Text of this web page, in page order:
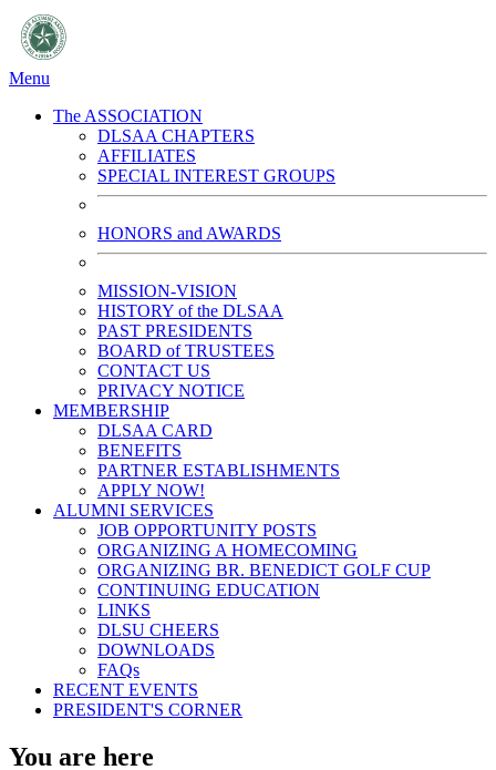
Menu
The ASSOCIATION
DLSAA CHAPTERS
AFFILIATES
SPECIAL INTEREST GROUPS
HONORS and AWARDS
MISSION-VISION
HISTORY of the DLSAA
PAST PRESIDENTS
BOARD of TRUSTEES
CONTACT US
PRIVACY NOTICE
MEMBERSHIP
DLSAA CARD
BENEFITS
PARTNER ESTABLISHMENTS
APPLY NOW!
ALUMNI SERVICES
JOB OPPORTUNITY POSTS
ORGANIZING A HOMECOMING
ORGANIZING BR. BENEDICT GOLF CUP
CONTINUING EDUCATION
LINKS
DLSU CHEERS
DOWNLOADS
FAQs
RECENT EVENTS
PRESIDENT'S CORNER
You are here